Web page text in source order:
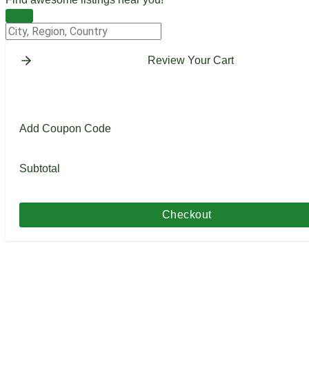
Change Location
Review Your Cart
Add Coupon Code
Subtotal
Checkout